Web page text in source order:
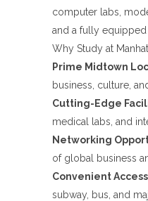
computer labs,
and a fully equipped
Why Study at
Prime Midtown
business, culture,
Cutting-Edge
medical labs, and
Networking
of global business
Convenient Access
subway, bus, and